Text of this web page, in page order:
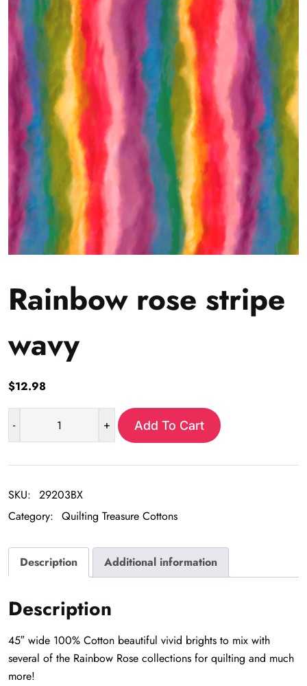
Rainbow rose stripe
wavy
$12.98
-
stripe
wavy
quantity
+ Add To Cart
SKU: 29203BX
Category: Quilting Treasure Cottons
Description Additional information
Description
45″ wide 100% Cotton beautiful vivid brights to mix with
several of the Rainbow Rose collections for quilting and much
more!